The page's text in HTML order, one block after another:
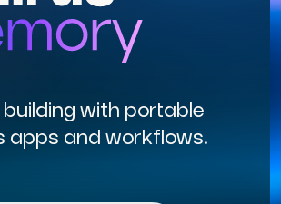
with portable
apps and workflows.